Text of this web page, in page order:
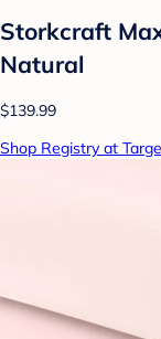
Storkcraft
Natural
$139.99
Shop Registry at